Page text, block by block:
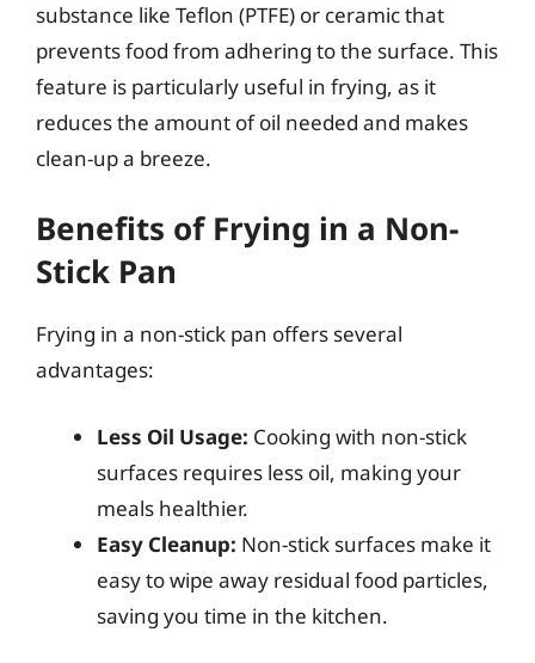
substance like Teflon (PTFE) or ceramic that
prevents food from adhering to the surface. This
feature is particularly useful in frying, as it
reduces the amount of oil needed and makes
clean-up a breeze.
Benefits of Frying in a Non-
Stick Pan
Frying in a non-stick pan offers several
advantages:
Less Oil Usage: Cooking with non-stick
surfaces requires less oil, making your
meals healthier.
Easy Cleanup: Non-stick surfaces make it
easy to wipe away residual food particles,
saving you time in the kitchen.